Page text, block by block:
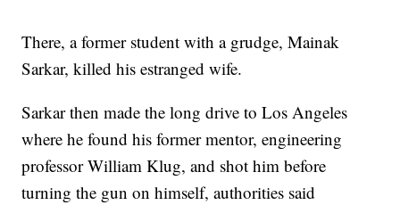
There, a former student with a grudge, Mainak
Sarkar, killed his estranged wife.
Sarkar then made the long drive to Los Angeles
where he found his former mentor, engineering
professor William Klug, and shot him before
turning the gun on himself, authorities said